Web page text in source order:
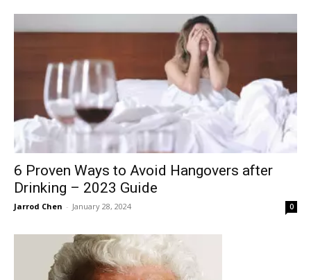
6 Proven Ways to Avoid Hangovers after
Drinking – 2023 Guide
Jarrod Chen - January 28, 2024 0